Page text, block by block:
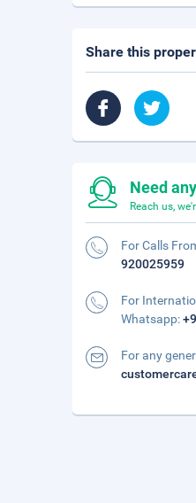
Share this
Need
Reach us,
For Calls
920025959
For
Whatsapp:
For any